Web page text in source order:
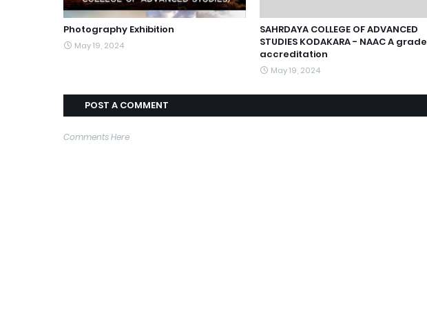
Photography Exhibition
May 19, 2024
SAHRDAYA COLLEGE OF ADVANCED
STUDIES KODAKARA - NAAC A grade
accreditation
May 19, 2024
POST A COMMENT
Comments Here